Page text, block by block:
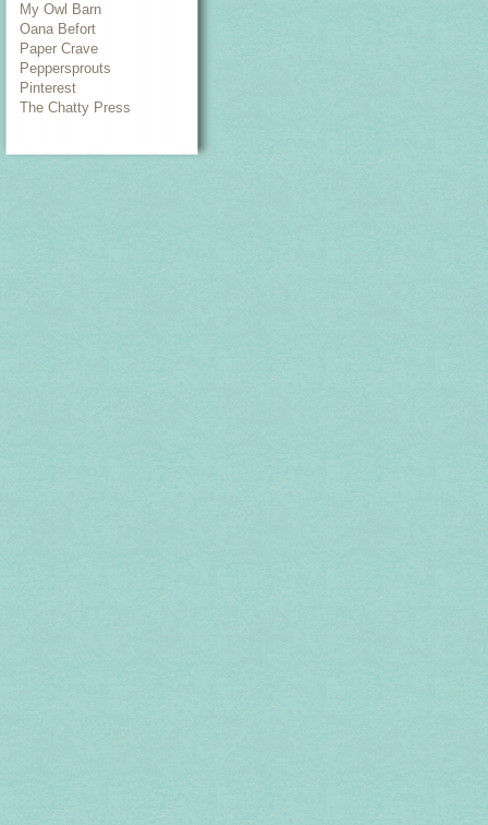
My Owl Barn
Oana Befort
Paper Crave
Peppersprouts
Pinterest
The Chatty Press